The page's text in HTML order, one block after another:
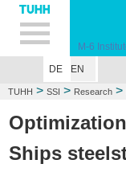
Hauptnavigation
Unternavigation
Inhalt
Suche
M-6
DE
EN
TUHH > SSI > Research >
Ships